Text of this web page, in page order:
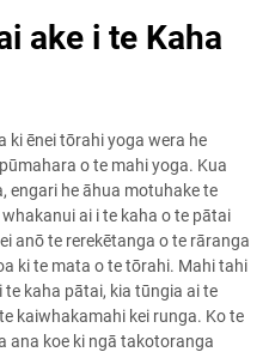
ake i te Kaha
ki ēnei tōrahi yoga wera he
o te mahi yoga. Kua
engari he āhua motuhake te
ai i te kaha o te pātai
anō te rerekētanga o te rāranga
ki te mata o te tōrahi. Mahi tahi
kaha pātai, kia tūngia ai te
kaiwhakamahi kei runga. Ko te
ana koe ki ngā takotoranga